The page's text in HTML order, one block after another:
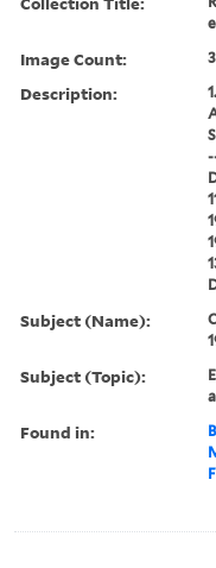
Image Count:
Description:
Subject (Name):
Subject (Topic):
Found in: